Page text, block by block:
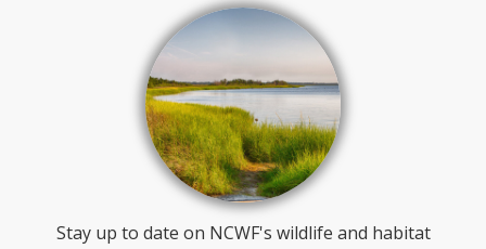
Stay up to date on NCWF's wildlife and habitat